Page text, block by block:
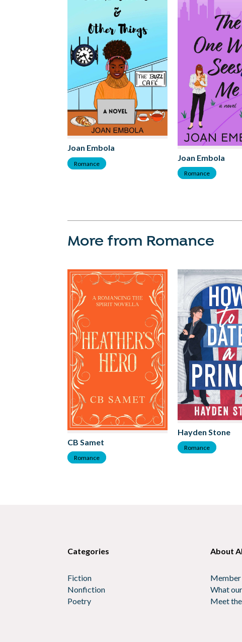
Joan Embola
Romance
Joan Embola
Romance
More from Romance
CB Samet
Romance
Hayden Stone
Romance
Categories
Fiction
Nonfiction
Poetry
About
What
Meet